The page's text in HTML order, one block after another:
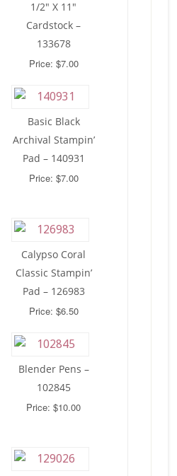
1/2″ X 11″
Cardstock –
133678
Price: $7.00
Basic Black
Archival Stampin’
Pad – 140931
Price: $7.00
Calypso Coral
Classic Stampin’
Pad – 126983
Price: $6.50
Blender Pens –
102845
Price: $10.00